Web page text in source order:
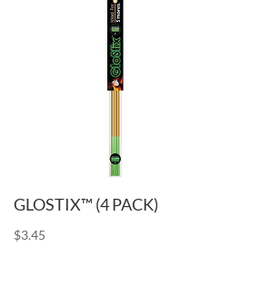
GLOSTIX™ (4 PACK)
$3.45